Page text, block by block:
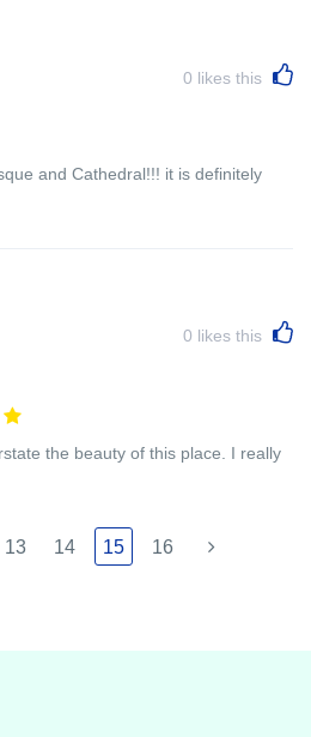
0 likes this
and Cathedral!!! it is definitely
0 likes this
the beauty of this place. I really
13 14 15 16